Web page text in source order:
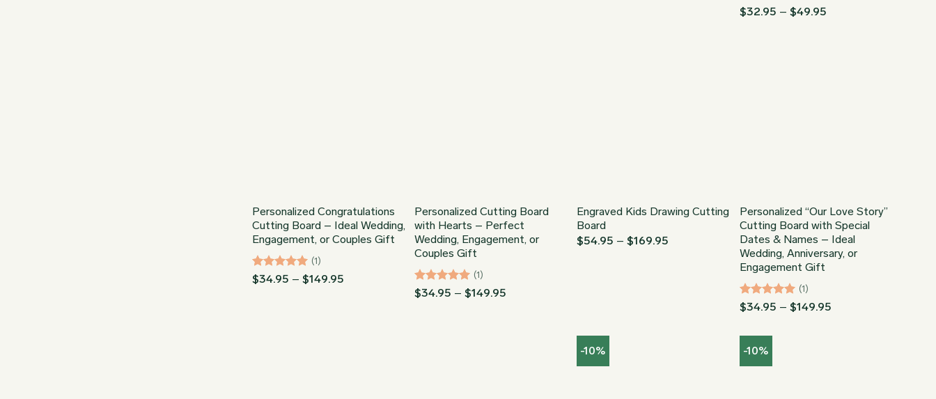
Rated5
$32.95 – $49.95Price
Personalized Congratulations
Cutting Board – Ideal Wedding,
Engagement, or Couples Gift
Rated5
(1)
$34.95 – $149.95Price
Personalized Cutting Board
with Hearts – Perfect
Wedding, Engagement, or
Couples Gift
Rated5
(1)
$34.95 – $149.95
Engraved Kids Drawing Cutting
Board
$54.95 – $169.95
Personalized “Our Love Story”
Cutting Board with Special
Dates & Names – Ideal
Wedding, Anniversary, or
Engagement Gift
Rated5
(1)
$34.95 – $149.95Price
-10% -10%